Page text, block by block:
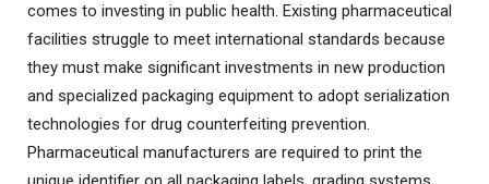
comes to investing in public health. Existing pharmaceutical
facilities struggle to meet international standards because
they must make significant investments in new production
and specialized packaging equipment to adopt serialization
technologies for drug counterfeiting prevention.
Pharmaceutical manufacturers are required to print the